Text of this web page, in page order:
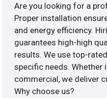
Are you looking for a
Proper installation
and energy efficiency.
guarantees high-high
results. We use top-
specific needs. Whether
commercial, we deliver
Why choose us?